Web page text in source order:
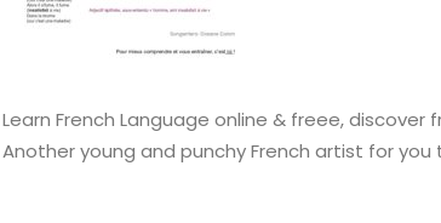
Learn French Language online & freee, discover
Another young and punchy French artist for you